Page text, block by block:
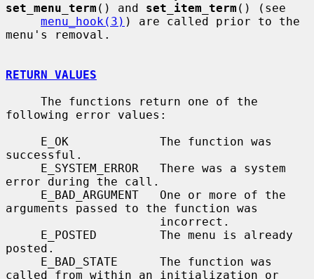
set_menu_term () and set_item_term () (see
menu_hook(3) ) are called prior to the
menu's removal.
RETURN VALUES
following error values:
successful.
error during the call.
arguments passed to the function was
posted.
called from within an initialization or